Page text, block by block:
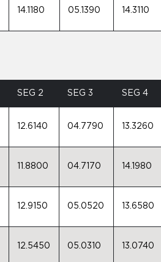
14.1180 05.1390 14.3110
SEG 2 SEG 3 SEG 4
12.6140 04.7790 13.3260
11.8800 04.7170 14.1980
12.9150 05.0520 13.6580
12.5450 05.0310 13.0740